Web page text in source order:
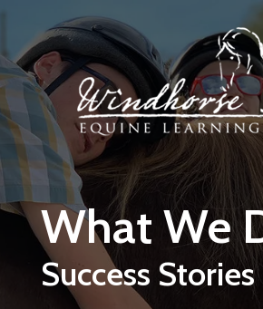
Skip to main content
What We
Success Stories